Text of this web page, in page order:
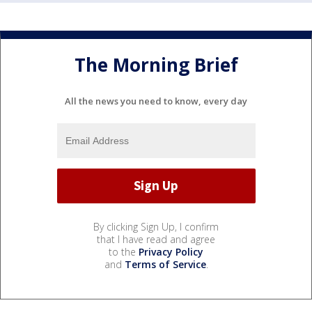
The Morning Brief
All the news you need to know, every day
By clicking Sign Up, I confirm
that I have read and agree
to the Privacy Policy
and Terms of Service.